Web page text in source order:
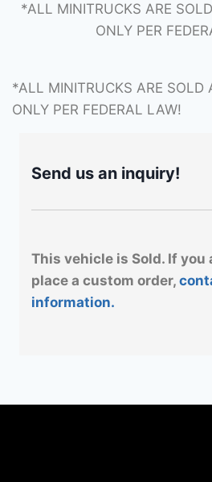
*ALL MINITRUCKS ARE
ONLY PER
*ALL MINITRUCKS ARE SOLD
ONLY PER FEDERAL LAW!
Send us an inquiry!
This vehicle is Sold. If you
place a custom order,
information.